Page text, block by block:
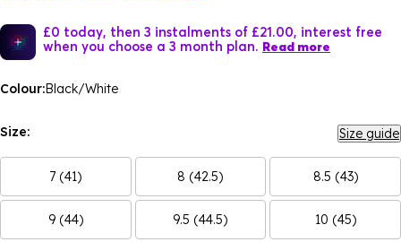
£0 today, then 3 instalments of £21.00, interest free
when you choose a 3 month plan. Read more
Colour:Black/White
Size: Size guide
7 (41) 8 (42.5) 8.5 (43)
9 (44) 9.5 (44.5) 10 (45)